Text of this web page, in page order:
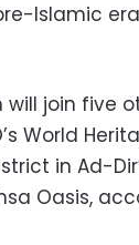
Islamic
join five
World
in Ad-
Oasis,